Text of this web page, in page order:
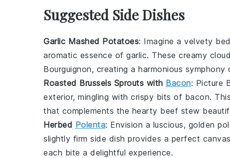
Suggested Side Dishes
Garlic Mashed Potatoes: Imagine a velvety
aromatic essence of garlic. These creamy
Bourguignon, creating a harmonious
Roasted Brussels Sprouts with Bacon: Picture
exterior, mingling with crispy bits of bacon.
that complements the hearty beef stew
Herbed Polenta: Envision a luscious, golden
slightly firm side dish provides a perfect
each bite a delightful experience.